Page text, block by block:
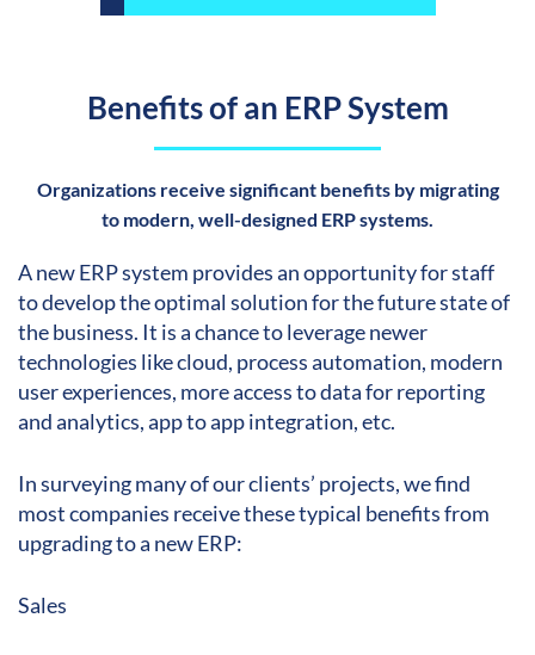
Benefits of an ERP System
Organizations receive significant benefits by migrating
to modern, well-designed ERP systems.
A new ERP system provides an opportunity for staff
to develop the optimal solution for the future state of
the business. It is a chance to leverage newer
technologies like cloud, process automation, modern
user experiences, more access to data for reporting
and analytics, app to app integration, etc.
In surveying many of our clients’ projects, we find
most companies receive these typical benefits from
upgrading to a new ERP:
Sales